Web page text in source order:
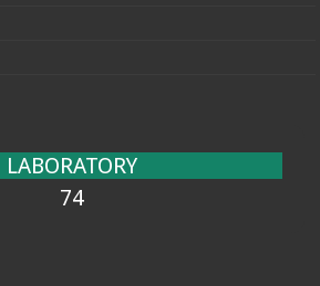
LABORATORY
74